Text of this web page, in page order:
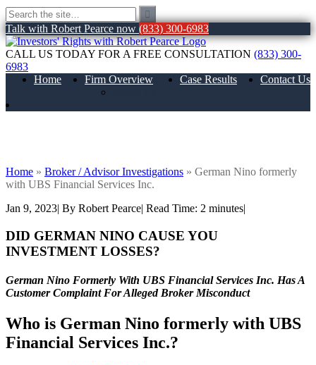
Talk with Robert Pearce now (833) 300-6983
CALL US TODAY FOR A FREE CONSULTATION (833) 300-
6983
Home
Firm Overview
Case Results Contact Us
Home » Broker / Advisor Investigations » German Nino formerly
with UBS Financial Services Inc.
Jan 9, 2023| By Robert Pearce| Read Time: 2 minutes|
DID GERMAN NINO CAUSE YOU
INVESTMENT LOSSES?
German Nino Formerly With UBS Financial Services Inc. Has A
Customer Complaint For Alleged Broker Misconduct
Who is German Nino formerly with UBS
Financial Services Inc.?